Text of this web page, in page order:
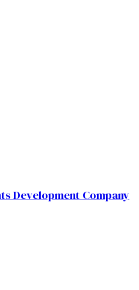
Development Company